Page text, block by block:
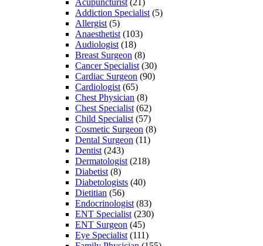
Addiction Specialist (5)
Allergist (5)
Anaesthetist (103)
Audiologist (18)
Breast Surgeon (8)
Cancer Specialist (30)
Cardiac Surgeon (90)
Cardiologist (65)
Chest Physician (8)
Chest Specialist (62)
Child Specialist (57)
Cosmetic Surgeon (8)
Dental Surgeon (11)
Dentist (243)
Dermatologist (218)
Diabetist (8)
Diabetologists (40)
Dietitian (56)
Endocrinologist (83)
ENT Specialist (230)
ENT Surgeon (45)
Eye Specialist (111)